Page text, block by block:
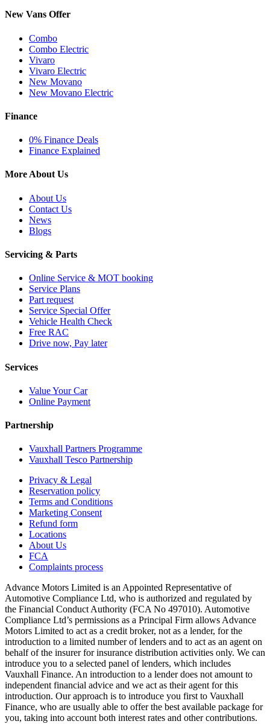
New Vans Offer
Combo
Combo Electric
Vivaro
Vivaro Electric
New Movano
New Movano Electric
Finance
0% Finance Deals
Finance Explained
More About Us
About Us
Contact Us
News
Blogs
Servicing & Parts
Online Service & MOT booking
Service Plans
Part request
Service Special Offer
Vehicle Health Check
Free RAC
Drive now, Pay later
Services
Value Your Car
Online Payment
Partnership
Vauxhall Partners Programme
Vauxhall Tesco Partnership
Privacy & Legal
Reservation policy
Terms and Conditions
Marketing Consent
Refund form
Locations
About Us
FCA
Complaints process
Advance Motors Limited is an Appointed Representative of
Automotive Compliance Ltd, who is authorized and regulated by
the Financial Conduct Authority (FCA No 497010). Automotive
Compliance Ltd’s permissions as a Principal Firm allows Advance
Motors Limited to act as a credit broker, not as a lender, for the
introduction to a limited number of lenders and to act as an agent on
behalf of the insurer for insurance distribution activities only. We can
introduce you to a selected panel of lenders, which includes
Vauxhall Finance. An introduction to a lender does not amount to
independent financial advice and we act as their agent for this
introduction. Our approach is to introduce you first to Vauxhall
Finance, who are usually able to offer the best available package for
you, taking into account both interest rates and other contributions.